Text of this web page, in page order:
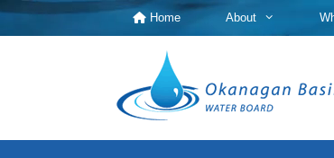
Skip
to
Home About